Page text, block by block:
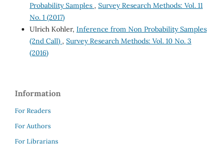
Probability Samples , Survey Research Methods: Vol. 11
No. 1 (2017)
Ulrich Kohler, Inference from Non Probability Samples
(2nd Call) , Survey Research Methods: Vol. 10 No. 3
(2016)
Information
For Readers
For Authors
For Librarians